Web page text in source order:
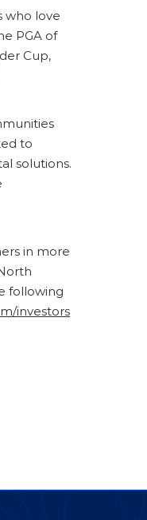
who love
PGA of
Cup,
to
solutions.
in more
following
investors